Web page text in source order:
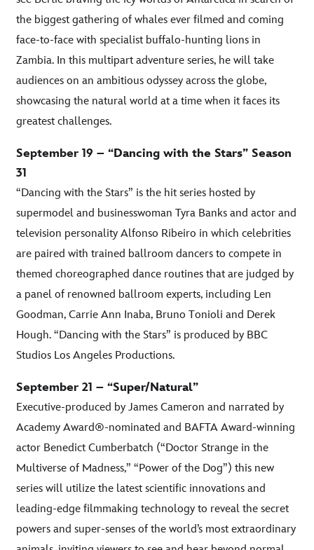
the biggest gathering of whales ever filmed and coming
face-to-face with specialist buffalo-hunting lions in
Zambia. In this multipart adventure series, he will take
audiences on an ambitious odyssey across the globe,
showcasing the natural world at a time when it faces its
greatest challenges.
September 19 – “Dancing with the Stars” Season
31
“Dancing with the Stars” is the hit series hosted by
supermodel and businesswoman Tyra Banks and actor and
television personality Alfonso Ribeiro in which celebrities
are paired with trained ballroom dancers to compete in
themed choreographed dance routines that are judged by
a panel of renowned ballroom experts, including Len
Goodman, Carrie Ann Inaba, Bruno Tonioli and Derek
Hough. “Dancing with the Stars” is produced by BBC
Studios Los Angeles Productions.
September 21 – “Super/Natural”
Executive-produced by James Cameron and narrated by
Academy Award®-nominated and BAFTA Award-winning
actor Benedict Cumberbatch (“Doctor Strange in the
Multiverse of Madness,” “Power of the Dog”) this new
series will utilize the latest scientific innovations and
leading-edge filmmaking technology to reveal the secret
powers and super-senses of the world’s most extraordinary